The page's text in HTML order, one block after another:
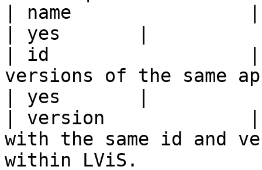
| name                |
| yes       |
| id                  |
versions of the same
| yes       |
| version             |
with the same id and
within LViS.